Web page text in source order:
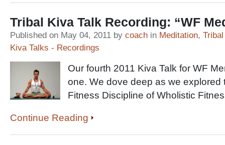
Tribal Kiva Talk Recording: “WF
Published on May 04, 2011 by coach in Meditation,
Kiva Talks - Recordings
Our fourth 2011 Kiva Talk for WF
one. We dove deep as we explored
Fitness Discipline of Wholistic
Continue Reading